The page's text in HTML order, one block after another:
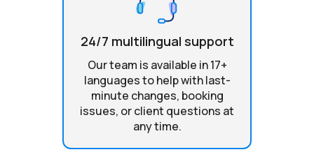
24/7 multilingual support
Our team is available in 17+
languages to help with last-
minute changes, booking
issues, or client questions at
any time.